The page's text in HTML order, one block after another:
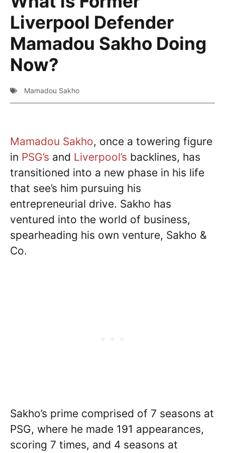
Liverpool Defender
Mamadou Sakho Doing
Now?
Mamadou Sakho
Mamadou Sakho, once a towering figure
in PSG’s and Liverpool’s backlines, has
transitioned into a new phase in his life
that see’s him pursuing his
entrepreneurial drive. Sakho has
ventured into the world of business,
spearheading his own venture, Sakho &
Co.
Sakho’s prime comprised of 7 seasons at
PSG, where he made 191 appearances,
scoring 7 times, and 4 seasons at